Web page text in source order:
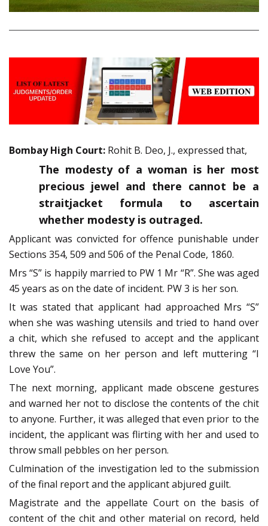
Bombay High Court: Rohit B. Deo, J., expressed that,
The modesty of a woman is her most
precious jewel and there cannot be a
straitjacket formula to ascertain
whether modesty is outraged.
Applicant was convicted for offence punishable under
Sections 354, 509 and 506 of the Penal Code, 1860.
Mrs “S” is happily married to PW 1 Mr “R”. She was aged
45 years as on the date of incident. PW 3 is her son.
It was stated that applicant had approached Mrs “S”
when she was washing utensils and tried to hand over
a chit, which she refused to accept and the applicant
threw the same on her person and left muttering “I
Love You”.
The next morning, applicant made obscene gestures
and warned her not to disclose the contents of the chit
to anyone. Further, it was alleged that even prior to the
incident, the applicant was flirting with her and used to
throw small pebbles on her person.
Culmination of the investigation led to the submission
of the final report and the applicant abjured guilt.
Magistrate and the appellate Court on the basis of
content of the chit and other material on record, held